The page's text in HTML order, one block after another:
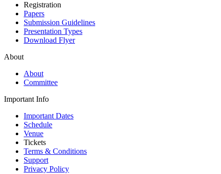
Registration
Papers
Submission Guidelines
Presentation Types
Download Flyer
About
About
Committee
Important Info
Important Dates
Schedule
Venue
Tickets
Terms & Conditions
Support
Privacy Policy